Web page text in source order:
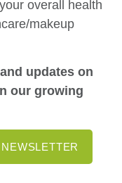
overall health
makeup
updates on
our growing